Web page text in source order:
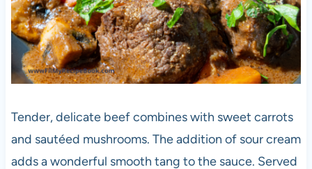
Tender, delicate beef combines with sweet carrots
and sautéed mushrooms. The addition of sour cream
adds a wonderful smooth tang to the sauce. Served